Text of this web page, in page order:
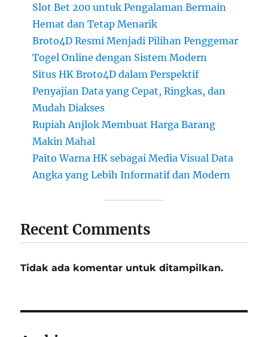
Slot Bet 200 untuk Pengalaman Bermain
Hemat dan Tetap Menarik
Broto4D Resmi Menjadi Pilihan Penggemar
Togel Online dengan Sistem Modern
Situs HK Broto4D dalam Perspektif
Penyajian Data yang Cepat, Ringkas, dan
Mudah Diakses
Rupiah Anjlok Membuat Harga Barang
Makin Mahal
Paito Warna HK sebagai Media Visual Data
Angka yang Lebih Informatif dan Modern
Recent Comments
Tidak ada komentar untuk ditampilkan.